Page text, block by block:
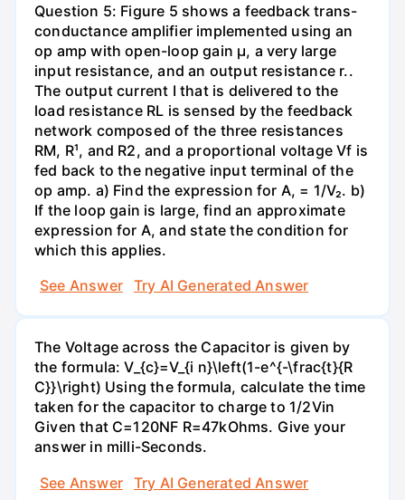
Question 5: Figure 5 shows a feedback trans-
conductance amplifier implemented using an
op amp with open-loop gain µ, a very large
input resistance, and an output resistance r..
The output current I that is delivered to the
load resistance RL is sensed by the feedback
network composed of the three resistances
RM, R¹, and R2, and a proportional voltage Vf is
fed back to the negative input terminal of the
op amp. a) Find the expression for A, = 1/V₂. b)
If the loop gain is large, find an approximate
expression for A, and state the condition for
which this applies.
See Answer
Try AI Generated Answer
The Voltage across the Capacitor is given by
the formula: V_{c}=V_{i n}\left(1-e^{-\frac{t}{R
C}}\right) Using the formula, calculate the time
taken for the capacitor to charge to 1/2Vin
Given that C=120NF R=47kOhms. Give your
answer in milli-Seconds.
See Answer
Try AI Generated Answer